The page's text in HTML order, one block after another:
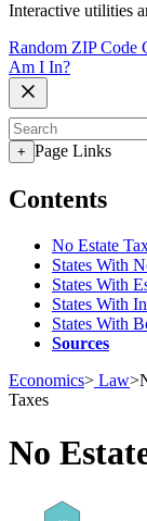
Interactive utilities
Random ZIP Code
Am I In?
+ Page Links
Contents
No Estate
States With
States With
States With
States With
Sources
Economics> Law>
Taxes
No